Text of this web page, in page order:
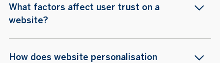
What factors affect user trust on a
website?
How does website personalisation